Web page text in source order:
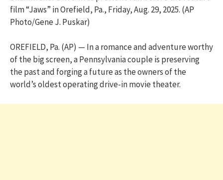
film “Jaws” in Orefield, Pa., Friday, Aug. 29, 2025. (AP
Photo/Gene J. Puskar)
OREFIELD, Pa. (AP) — In a romance and adventure worthy
of the big screen, a Pennsylvania couple is preserving
the past and forging a future as the owners of the
world’s oldest operating drive-in movie theater.